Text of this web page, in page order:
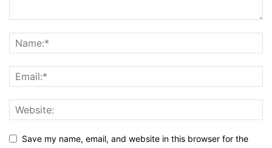
Save my name, email, and website in this browser for the